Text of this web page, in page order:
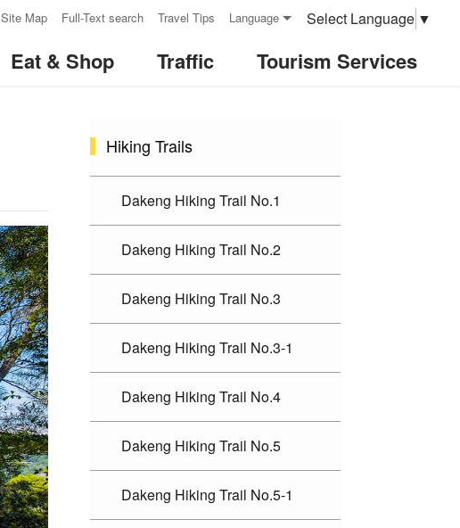
Site Map Full-Text search Travel Tips Language Select Language ▼
Eat & Shop Traffic Tourism Services
Hiking Trails
Dakeng Hiking Trail No.1
Dakeng Hiking Trail No.2
Dakeng Hiking Trail No.3
Dakeng Hiking Trail No.3-1
Dakeng Hiking Trail No.4
Dakeng Hiking Trail No.5
Dakeng Hiking Trail No.5-1